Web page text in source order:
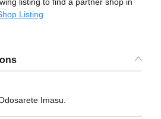
listing to find a partner shop in
Listing
Imasu.